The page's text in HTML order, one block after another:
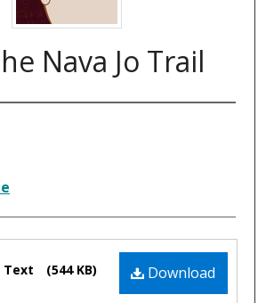
Nava Jo Trail
Download
Text (544 KB)